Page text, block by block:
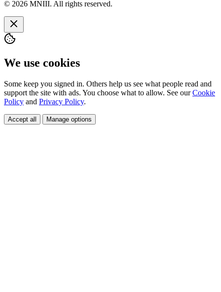
© 2026 MNIII. All rights reserved.
We use cookies
Some keep you signed in. Others help us see what people read and
support the site with ads. You choose what to allow. See ourCookie
Policy and Privacy Policy.
Accept all Manage options